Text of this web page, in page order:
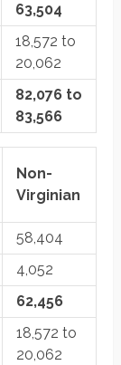
63,504
18,572 to
20,062
82,076 to
83,566
Non-
Virginian
58,404
4,052
62,456
18,572 to
20,062